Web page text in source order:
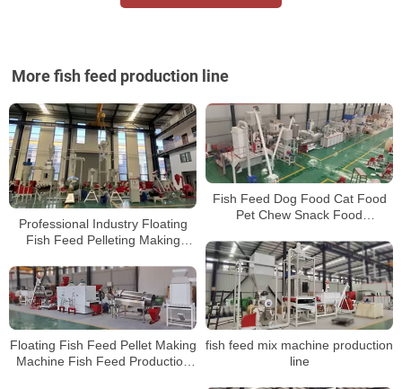
More fish feed production line
Professional Industry Floating
Fish Feed Pelleting Making
Fish Feed Dog Food Cat Food
Pet Chew Snack Food
MachinesProcess Equipment
fish feed mix machine production
line
Floating Fish Feed Pellet Making
Machine Fish Feed Production